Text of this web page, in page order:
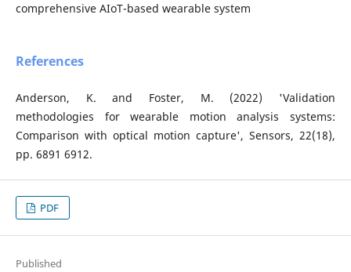
comprehensive AIoT-based wearable system
References
Anderson, K. and Foster, M. (2022) 'Validation
methodologies for wearable motion analysis systems:
Comparison with optical motion capture', Sensors, 22(18),
pp. 6891 6912.
PDF
Published